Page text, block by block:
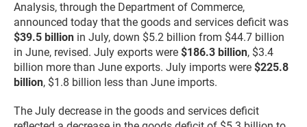
Analysis, through the Department of Commerce,
announced today that the goods and services deficit was
$39.5 billion in July, down $5.2 billion from $44.7 billion
in June, revised. July exports were $186.3 billion, $3.4
billion more than June exports. July imports were $225.8
billion, $1.8 billion less than June imports.
The July decrease in the goods and services deficit